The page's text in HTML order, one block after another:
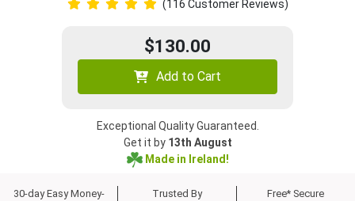
(116 Customer Reviews)
$130.00
Add to Cart
Exceptional Quality Guaranteed.
Get it by 13th August
Made in Ireland!
30-day Easy Money-
Trusted By
Free* Secure